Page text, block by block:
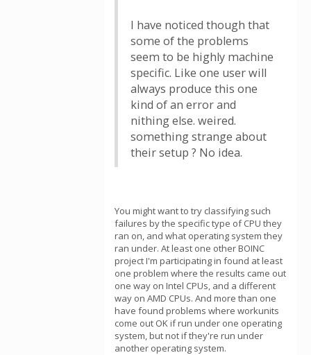
I have noticed though that
some of the problems
seem to be highly machine
specific. Like one user will
always produce this one
kind of an error and
nithing else. weired.
something strange about
their setup ? No idea.
You might want to try classifying such
failures by the specific type of CPU they
ran on, and what operating system they
ran under. At least one other BOINC
project I'm participating in found at least
one problem where the results came out
one way on Intel CPUs, and a different
way on AMD CPUs. And more than one
have found problems where workunits
come out OK if run under one operating
system, but not if they're run under
another operating system.